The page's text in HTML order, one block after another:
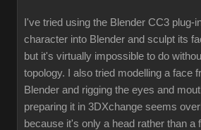
I've tried using the Blender CC3 plug-
character into Blender and sculpt its
but it's virtually impossible to do
topology. I also tried modelling a face
Blender and rigging the eyes and
preparing it in 3DXchange seems
because it's only a head rather than a